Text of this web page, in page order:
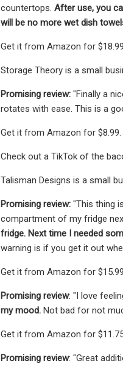
countertops. After use, you
will be no more wet dish
Get it from Amazon for
Storage Theory is a small
Promising review: "Finally a
rotates with ease. This is a
Get it from Amazon for $8.99.
Check out a TikTok of the
Talisman Designs is a small
Promising review: "This thing
compartment of my fridge
fridge. Next time I needed
warning is if you get it out
Get it from Amazon for $15.99.
Promising review: "I love
my mood. Not bad for not
Get it from Amazon for
Promising review: "Great